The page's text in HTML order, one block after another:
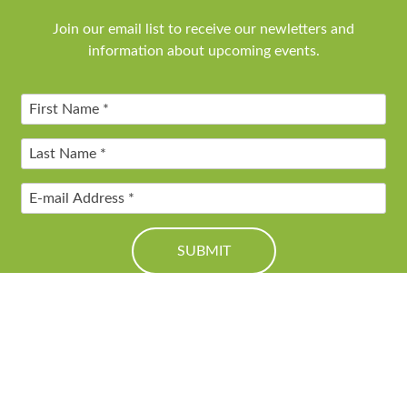
Join our email list to receive our newletters and
information about upcoming events.